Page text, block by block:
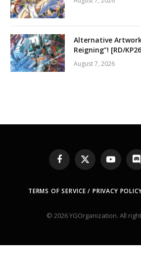
Alternative
Reigning”! [RD/
August 7, 2026
Facebook
X
(Twitter)
YouTube
TERMS OF SERVICE / PRIVACY
© 2026 YGOrganization. All